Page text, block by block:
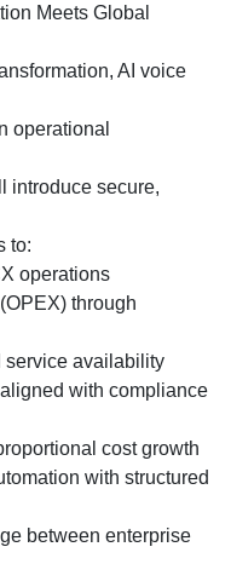
Meets Global
AI voice
operational
introduce secure,
to:
operations
through
service availability
with compliance
cost growth
with structured
between enterprise